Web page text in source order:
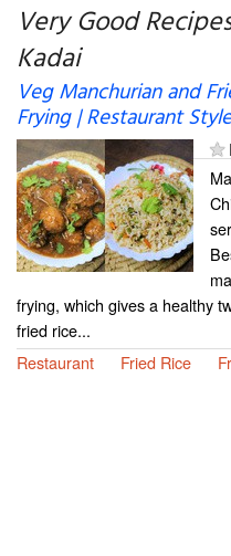
My favorite blogs
Very Good
Kadai
Veg Manchurian and
Frying | Restaurant
frying, which gives a healthy
fried rice...
Restaurant
Fried Rice